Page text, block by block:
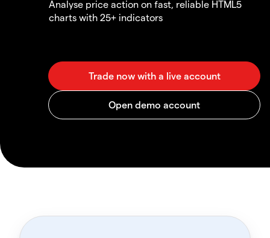
Analyse price action on fast, reliable HTML5
charts with 25+ indicators